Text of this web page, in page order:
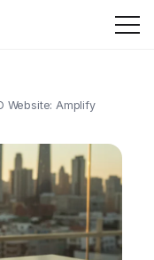
Website: Amplify